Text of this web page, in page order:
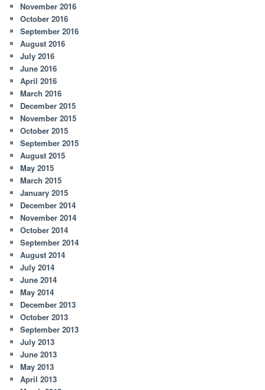
November 2016
October 2016
September 2016
August 2016
July 2016
June 2016
April 2016
March 2016
December 2015
November 2015
October 2015
September 2015
August 2015
May 2015
March 2015
January 2015
December 2014
November 2014
October 2014
September 2014
August 2014
July 2014
June 2014
May 2014
December 2013
October 2013
September 2013
July 2013
June 2013
May 2013
April 2013